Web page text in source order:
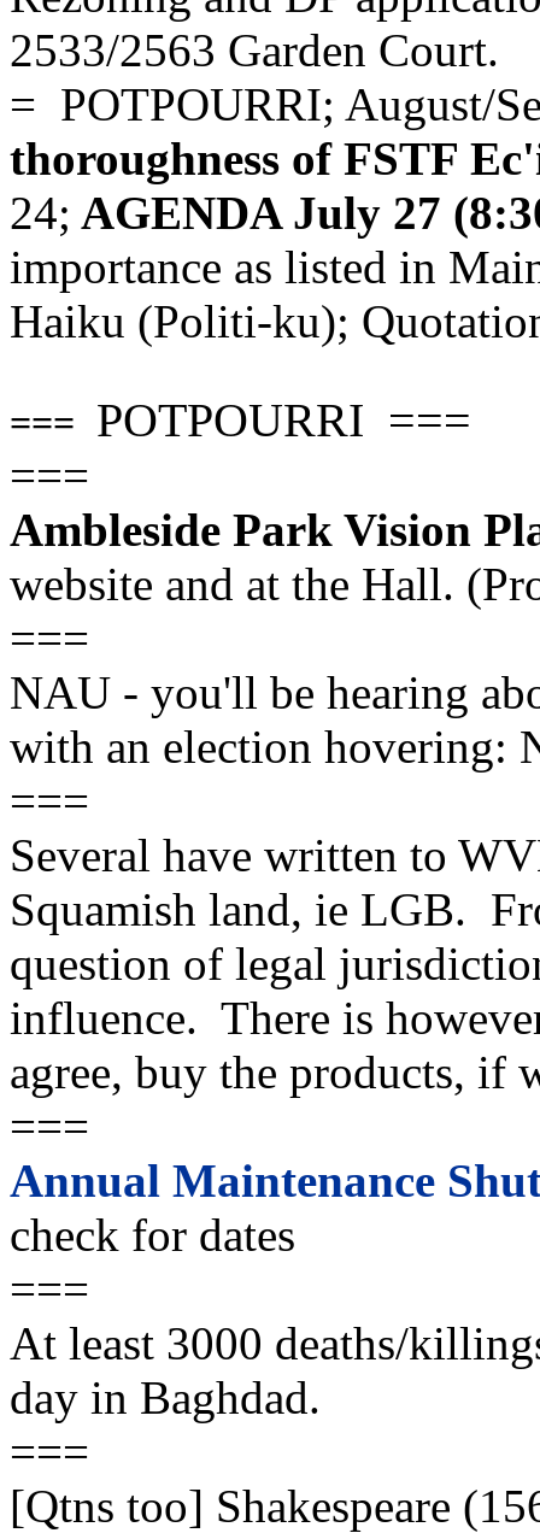
2533/2563 Garden Court.
= POTPOURRI; August/
thoroughness of FSTF
24; AGENDA July 27
importance as listed in
Haiku (Politi-ku);
=== POTPOURRI ===
===
Ambleside Park Vision
website and at the Hall.
===
NAU - you'll be hearing
with an election hovering:
===
Several have written to
Squamish land, ie LGB.
question of legal
influence. There is
agree, buy the products, if
===
Annual Maintenance
check for dates
===
At least 3000 deaths/
day in Baghdad.
===
[Qtns too] Shakespeare